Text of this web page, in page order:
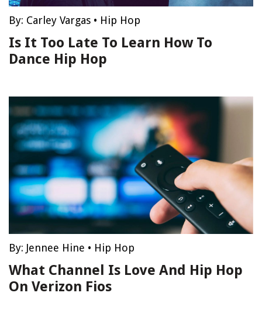
By: Carley Vargas • Hip Hop
Is It Too Late To Learn How To
Dance Hip Hop
By: Jennee Hine • Hip Hop
What Channel Is Love And Hip Hop
On Verizon Fios